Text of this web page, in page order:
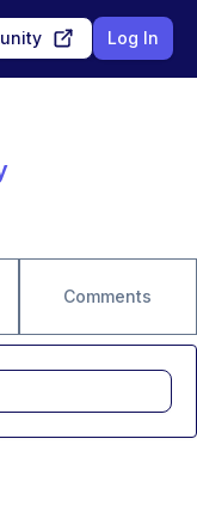
Log In
Comments